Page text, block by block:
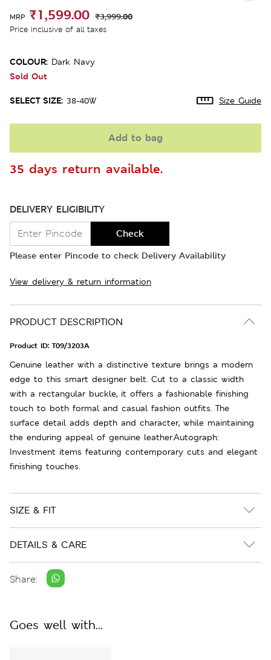
MRP ₹1,599.00 ₹3,999.00
Price inclusive of all taxes
COLOUR: Dark Navy
Sold Out
SELECT SIZE: 38-40W Size Guide
Add to bag
35 days return available.
DELIVERY ELIGIBILITY
Check
Please enter Pincode to check Delivery Availability
View delivery & return information
PRODUCT DESCRIPTION
Product ID: T09/3203A
Genuine leather with a distinctive texture brings a modern
edge to this smart designer belt. Cut to a classic width
with a rectangular buckle, it offers a fashionable finishing
touch to both formal and casual fashion outfits. The
surface detail adds depth and character, while maintaining
the enduring appeal of genuine leather.Autograph:
Investment items featuring contemporary cuts and elegant
finishing touches.
SIZE & FIT
DETAILS & CARE
Share:
Goes well with...